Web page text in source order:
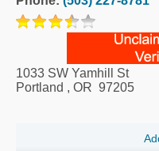
1033 SW Yamhill St
Portland , OR 97205